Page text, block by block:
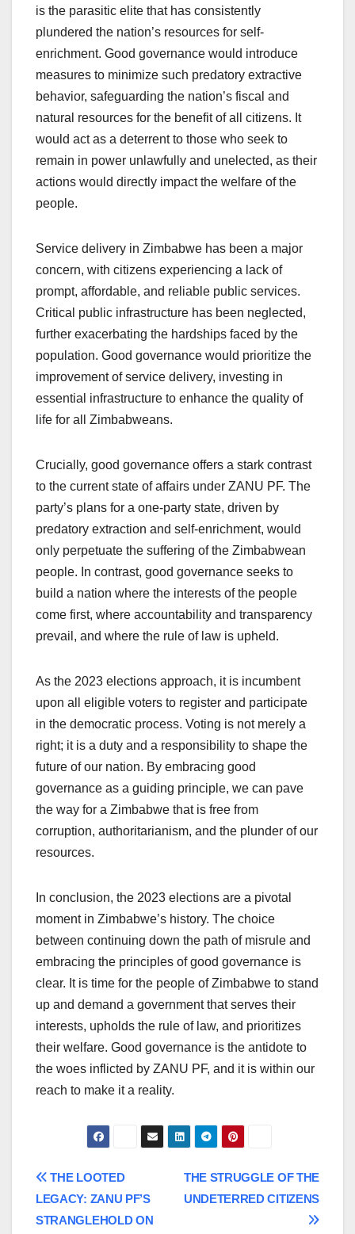
is the parasitic elite that has consistently
plundered the nation’s resources for self-
enrichment. Good governance would introduce
measures to minimize such predatory extractive
behavior, safeguarding the nation’s fiscal and
natural resources for the benefit of all citizens. It
would act as a deterrent to those who seek to
remain in power unlawfully and unelected, as their
actions would directly impact the welfare of the
people.
Service delivery in Zimbabwe has been a major
concern, with citizens experiencing a lack of
prompt, affordable, and reliable public services.
Critical public infrastructure has been neglected,
further exacerbating the hardships faced by the
population. Good governance would prioritize the
improvement of service delivery, investing in
essential infrastructure to enhance the quality of
life for all Zimbabweans.
Crucially, good governance offers a stark contrast
to the current state of affairs under ZANU PF. The
party’s plans for a one-party state, driven by
predatory extraction and self-enrichment, would
only perpetuate the suffering of the Zimbabwean
people. In contrast, good governance seeks to
build a nation where the interests of the people
come first, where accountability and transparency
prevail, and where the rule of law is upheld.
As the 2023 elections approach, it is incumbent
upon all eligible voters to register and participate
in the democratic process. Voting is not merely a
right; it is a duty and a responsibility to shape the
future of our nation. By embracing good
governance as a guiding principle, we can pave
the way for a Zimbabwe that is free from
corruption, authoritarianism, and the plunder of our
resources.
In conclusion, the 2023 elections are a pivotal
moment in Zimbabwe’s history. The choice
between continuing down the path of misrule and
embracing the principles of good governance is
clear. It is time for the people of Zimbabwe to stand
up and demand a government that serves their
interests, upholds the rule of law, and prioritizes
their welfare. Good governance is the antidote to
the woes inflicted by ZANU PF, and it is within our
reach to make it a reality.
Post
navigation
THE STRUGGLE OF THE
UNDETERRED CITIZENS
THE LOOTED
LEGACY: ZANU PF’S
STRANGLEHOLD ON